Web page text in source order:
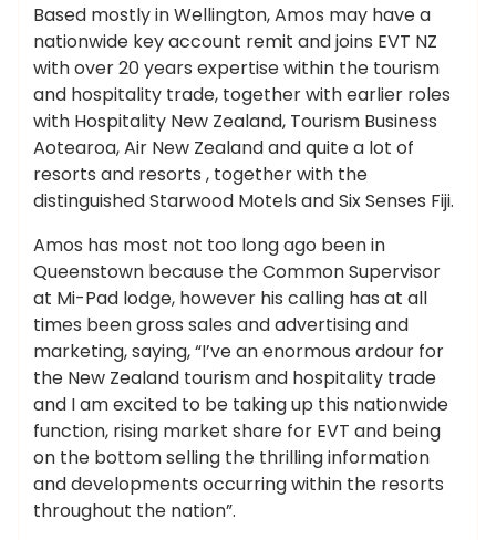
Based mostly in Wellington, Amos may have a
nationwide key account remit and joins EVT NZ
with over 20 years expertise within the tourism
and hospitality trade, together with earlier roles
with Hospitality New Zealand, Tourism Business
Aotearoa, Air New Zealand and quite a lot of
resorts and resorts , together with the
distinguished Starwood Motels and Six Senses Fiji.
Amos has most not too long ago been in
Queenstown because the Common Supervisor
at Mi-Pad lodge, however his calling has at all
times been gross sales and advertising and
marketing, saying, “I’ve an enormous ardour for
the New Zealand tourism and hospitality trade
and I am excited to be taking up this nationwide
function, rising market share for EVT and being
on the bottom selling the thrilling information
and developments occurring within the resorts
throughout the nation”.